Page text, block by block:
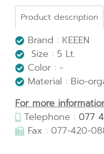
Product description
Brand : KEEEN
Size : 5 Lt.
Color : -
Material : Bio-
For more
Telephone : 077
Fax : 077-420-